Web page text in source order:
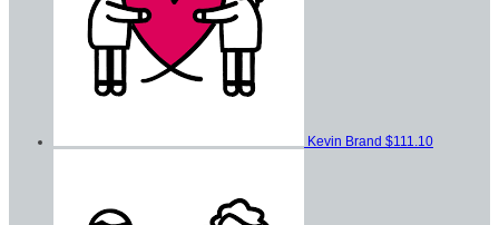
Kevin Brand $111.10